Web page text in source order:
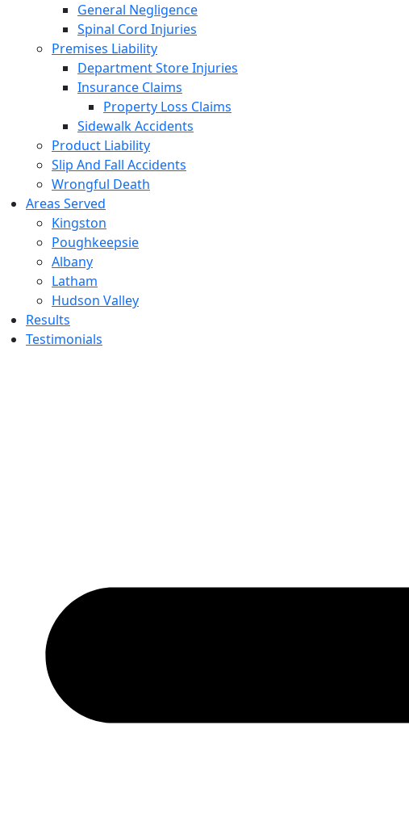
General Negligence
Spinal Cord Injuries
Premises Liability
Department Store Injuries
Insurance Claims
Property Loss Claims
Sidewalk Accidents
Product Liability
Slip And Fall Accidents
Wrongful Death
Areas Served
Kingston
Poughkeepsie
Albany
Latham
Hudson Valley
Results
Testimonials